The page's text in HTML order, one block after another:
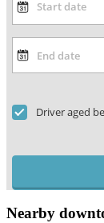
Driver aged
Nearby